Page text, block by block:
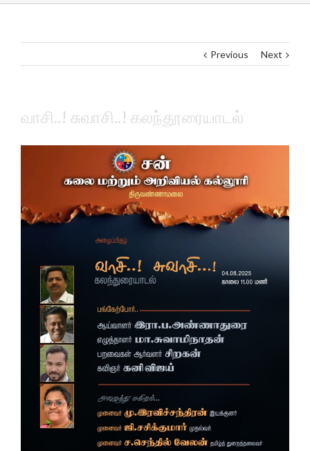
Previous Next
வாசி..! சுவாசி..! கலந்தூரையாடல்